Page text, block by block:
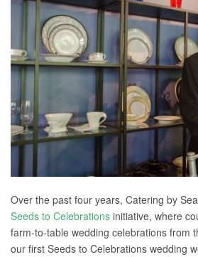
Over the past four years, Catering by
Seeds to Celebrations initiative, where
farm-to-table wedding celebrations from
our first Seeds to Celebrations wedding